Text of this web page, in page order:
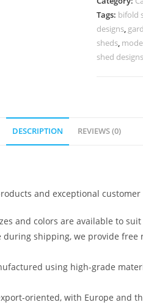
Shed
Designs
8x10
N0-
Tags: bifold
designs,
sheds,
shed designs
DESCRIPTION REVIEWS (0)
and exceptional customer
and colors are available to
during shipping, we provide
using high-grade
oriented, with Europe and